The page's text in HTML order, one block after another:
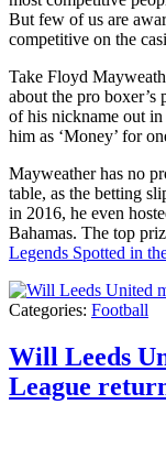
But few of us are
competitive on the
Take Floyd
about the pro boxer’s
of his nickname out in
him as ‘Money’ for
Mayweather has no
table, as the betting
in 2016, he even
Bahamas. The top
Legends Spotted in
Categories: Football
Will Leeds
League